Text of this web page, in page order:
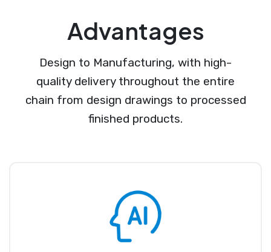
Advantages
Design to Manufacturing, with high-
quality delivery throughout the entire
chain from design drawings to processed
finished products.